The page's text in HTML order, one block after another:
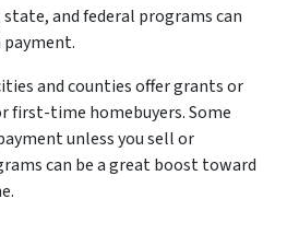
state, and federal programs can
payment.
and counties offer grants or
first-time homebuyers. Some
unless you sell or
can be a great boost toward